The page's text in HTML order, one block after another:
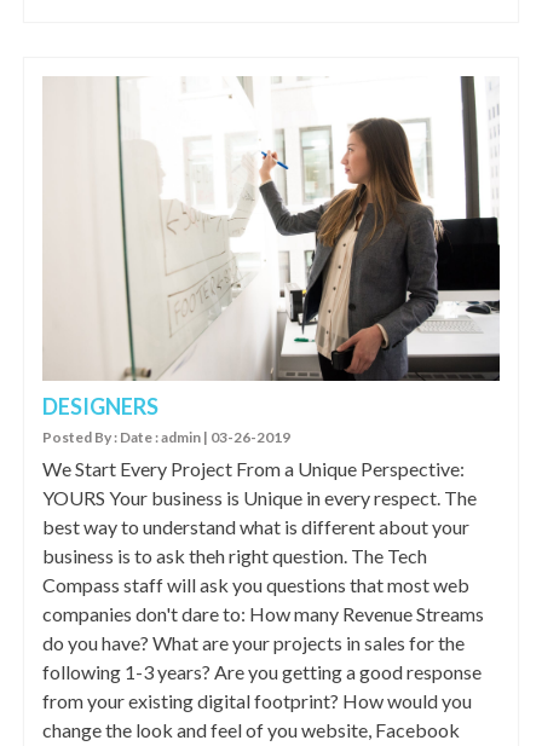
DESIGNERS
Posted By : Date : admin | 03-26-2019
We Start Every Project From a Unique Perspective:
YOURS Your business is Unique in every respect. The
best way to understand what is different about your
business is to ask theh right question. The Tech
Compass staff will ask you questions that most web
companies don't dare to: How many Revenue Streams
do you have? What are your projects in sales for the
following 1-3 years? Are you getting a good response
from your existing digital footprint? How would you
change the look and feel of you website, Facebook